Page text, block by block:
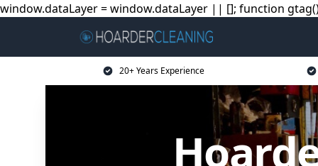
window.dataLayer = window.dataLayer || []; function
20+ Years Experience